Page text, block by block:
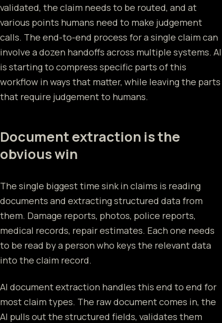
validated, the claim needs to be routed, and at
various points humans need to make judgement
calls. The end-to-end process for a single claim can
involve a dozen handoffs across multiple systems. AI
is starting to compress specific parts of this
workflow in ways that matter, while leaving the parts
that require judgement to humans.
Document extraction is the
obvious win
The single biggest time sink in claims is reading
documents and extracting structured data from
them. Damage reports, photos, police reports,
medical records, repair estimates. Each one needs
to be read by a person who keys the relevant data
into the claim record.
AI document extraction handles this end to end for
most claim types. The raw document comes in, the
AI pulls out the structured fields, validates them